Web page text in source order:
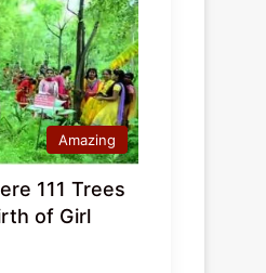
Amazing
111 Trees
of Girl